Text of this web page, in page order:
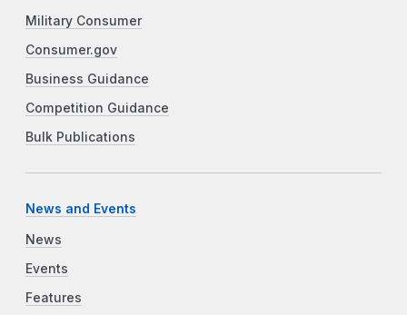
Military Consumer
Consumer.gov
Business Guidance
Competition Guidance
Bulk Publications
News and Events
News
Events
Features